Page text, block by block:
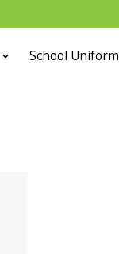
School